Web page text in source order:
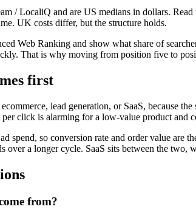
/ LocaliQ and are US medians in dollars.
UK costs differ, but the structure holds.
Web Ranking and show what share of
That is why moving from position five to
first
lead generation, or SaaS, because
click is alarming for a low-value product and
spend, so conversion rate and order value are
a longer cycle. SaaS sits between the two,
from?